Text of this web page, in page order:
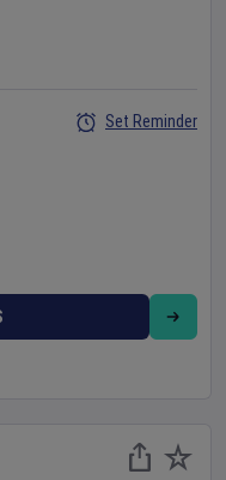
Set Reminder